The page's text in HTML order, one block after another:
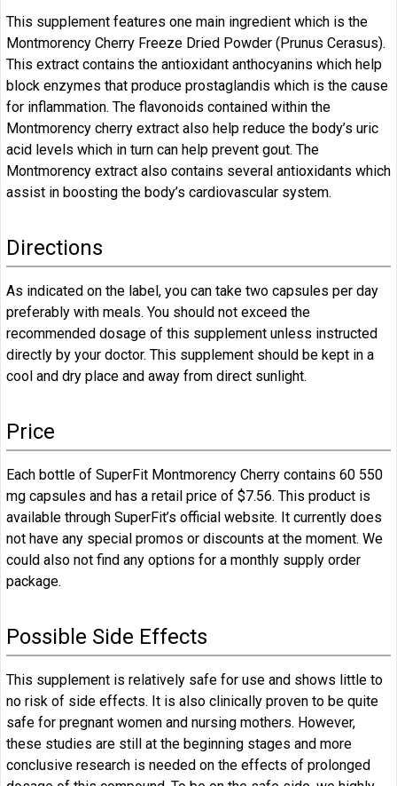
This supplement features one main ingredient which is the
Montmorency Cherry Freeze Dried Powder (Prunus Cerasus).
This extract contains the antioxidant anthocyanins which help
block enzymes that produce prostaglandis which is the cause
for inflammation. The flavonoids contained within the
Montmorency cherry extract also help reduce the body’s uric
acid levels which in turn can help prevent gout. The
Montmorency extract also contains several antioxidants which
assist in boosting the body’s cardiovascular system.
Directions
As indicated on the label, you can take two capsules per day
preferably with meals. You should not exceed the
recommended dosage of this supplement unless instructed
directly by your doctor. This supplement should be kept in a
cool and dry place and away from direct sunlight.
Price
Each bottle of SuperFit Montmorency Cherry contains 60 550
mg capsules and has a retail price of $7.56. This product is
available through SuperFit’s official website. It currently does
not have any special promos or discounts at the moment. We
could also not find any options for a monthly supply order
package.
Possible Side Effects
This supplement is relatively safe for use and shows little to
no risk of side effects. It is also clinically proven to be quite
safe for pregnant women and nursing mothers. However,
these studies are still at the beginning stages and more
conclusive research is needed on the effects of prolonged